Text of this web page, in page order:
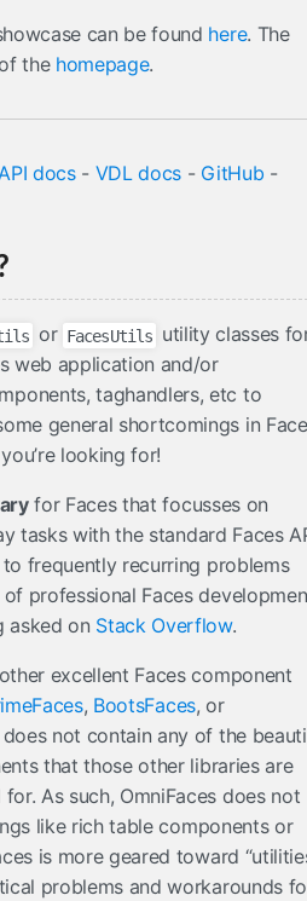
can be found here. The
the homepage.
API docs- VDL docs - GitHub -
or FacesUtils utility classes
web application and/or
taghandlers, etc to
general shortcomings in
looking for!
for Faces that focusses on
tasks with the standard Faces
to frequently recurring problems
professional Faces
asked on Stack Overflow.
excellent Faces component
, BootsFaces, or
does not contain any of the
that those other libraries are
As such, OmniFaces does not
like rich table components or
is more geared toward
problems and workarounds